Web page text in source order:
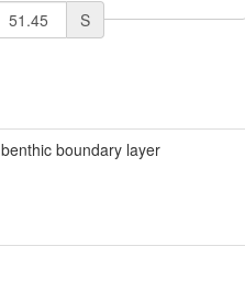
S
benthic boundary layer